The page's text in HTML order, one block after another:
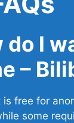
do I
–
free for
some